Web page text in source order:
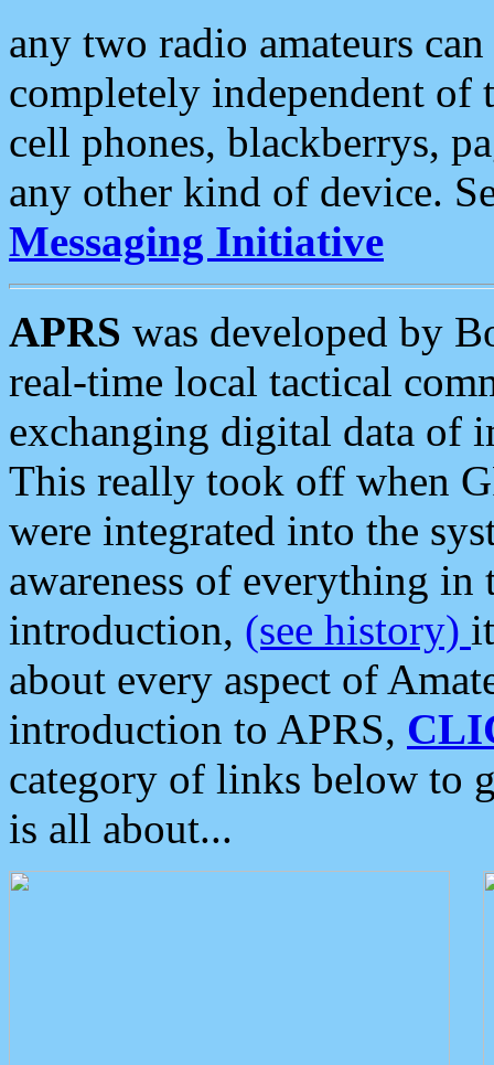
any two radio amateurs
completely independent of
cell phones, blackberrys,
any other kind of device.
Messaging Initiative
APRS was developed by
real-time local tactical
exchanging digital data of
This really took off when
were integrated into the
awareness of everything in
introduction, (see history)
about every aspect of
introduction to APRS,
category of links below to
is all about...